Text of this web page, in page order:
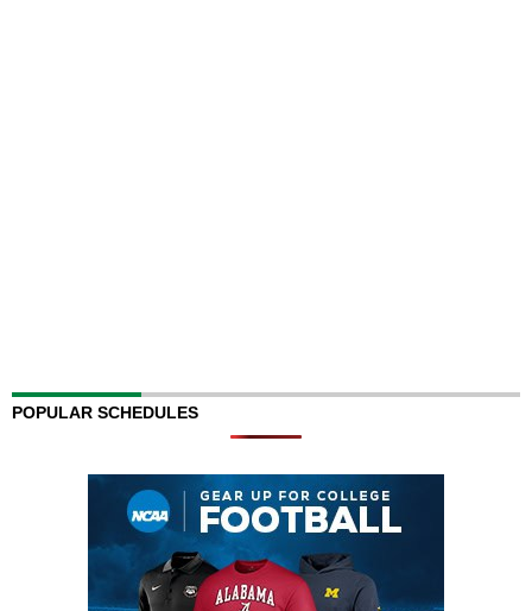
POPULAR SCHEDULES